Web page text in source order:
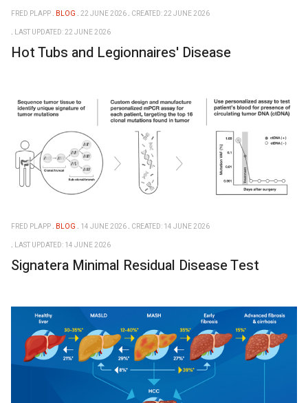
FRED PLAPP BLOG 22 JUNE 2026 CREATED: 22 JUNE 2026
LAST UPDATED: 22 JUNE 2026
Hot Tubs and Legionnaires' Disease
FRED PLAPP BLOG 14 JUNE 2026 CREATED: 14 JUNE 2026
LAST UPDATED: 14 JUNE 2026
Signatera Minimal Residual Disease Test